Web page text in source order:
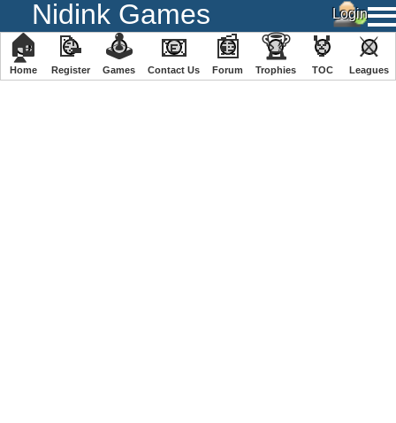
Nidink Games
🏠
Home
📝
Register
🕹
️Games
📧
Contact Us
📰
Forum
🏆
Trophies
🏅
TOC
⚔
️Leagues